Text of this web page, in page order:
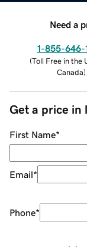
Need a
1-855-646-
(Toll Free in the
Canada)
Get a price in
First Name*
Email*
Phone*